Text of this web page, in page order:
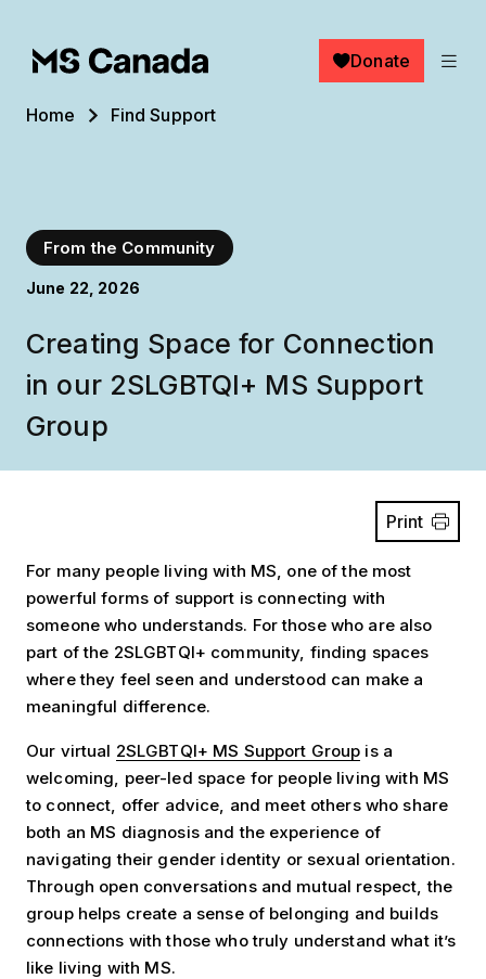
Donate
Breadcrumb
Home Find Support
From the Community
June 22, 2026
Creating Space for Connection
in our 2SLGBTQI+ MS Support
Group
For many people living with MS, one of the most
powerful forms of support is connecting with
someone who understands. For those who are also
part of the 2SLGBTQI+ community, finding spaces
where they feel seen and understood can make a
meaningful difference.
Our virtual 2SLGBTQI+ MS Support Group is a
welcoming, peer-led space for people living with MS
to connect, offer advice, and meet others who share
both an MS diagnosis and the experience of
navigating their gender identity or sexual orientation.
Through open conversations and mutual respect, the
group helps create a sense of belonging and builds
connections with those who truly understand what it’s
like living with MS.
Print